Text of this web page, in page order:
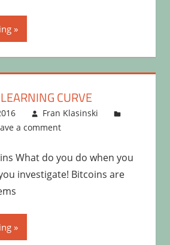
CURVE
Fran Klasinski
a comment
What do you do when you
investigate! Bitcoins are